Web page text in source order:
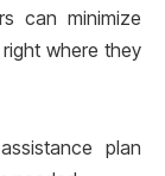
can minimize
where they
plan